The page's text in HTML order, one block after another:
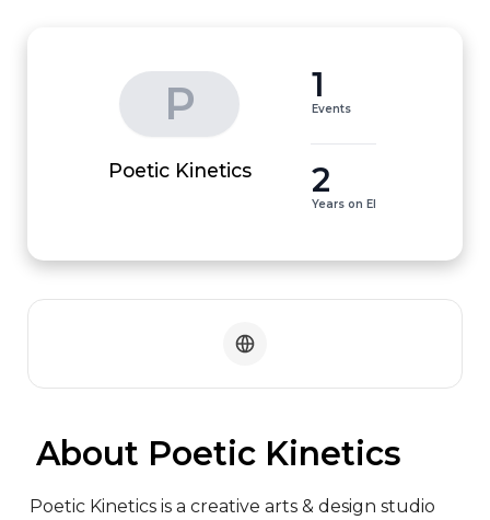
P
Poetic Kinetics
1
Events
2
Years on EI
About Poetic Kinetics
Poetic Kinetics is a creative arts & design studio